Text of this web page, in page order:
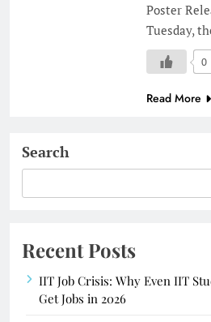
Poster
Tuesday,
0
Read More
Search
Recent Posts
IIT Job Crisis: Why Even IIT
Get Jobs in 2026